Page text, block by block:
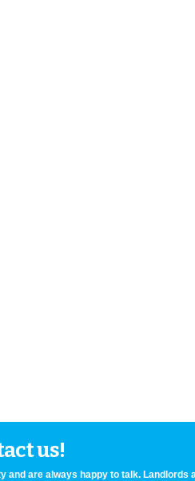
us!
are always happy to talk. Landlords